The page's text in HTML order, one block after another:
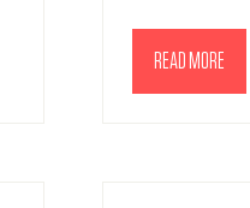
READ MORE